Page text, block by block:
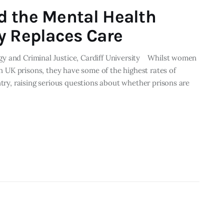
the Mental Health
Replaces Care
and Criminal Justice, Cardiff University Whilst women
prisons, they have some of the highest rates of
raising serious questions about whether prisons are